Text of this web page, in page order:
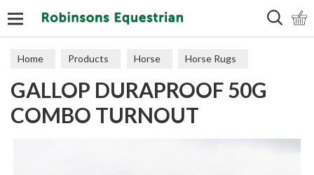
Home Products Horse Horse Rugs
Turnout
GALLOP DURAPROOF 50G
COMBO TURNOUT